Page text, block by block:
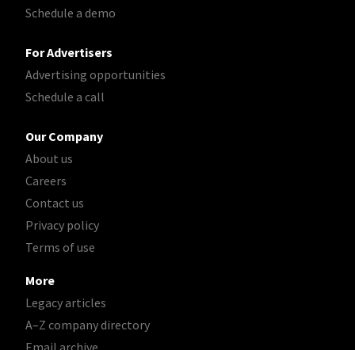
Schedule a demo
For Advertisers
Advertising opportunities
Schedule a call
Our Company
About us
Careers
Contact us
Privacy policy
Terms of use
More
Legacy articles
A–Z company directory